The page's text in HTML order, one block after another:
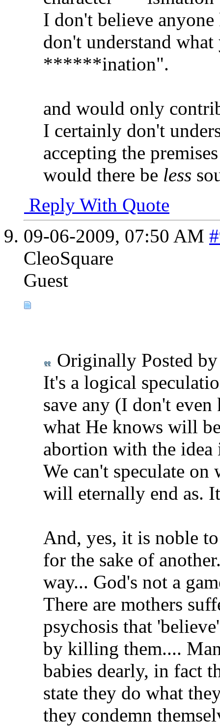
I don't believe
don't understand
******ination".
and would only
I certainly don't
accepting the
would there be less
Reply With Quote
09-06-2009, 07:50 AM
CleoSquare
Guest
Originally Posted
It's a logical
save any (I don't
what He knows will
abortion with the
We can't speculate
will eternally end as.
And, yes, it is noble
for the sake of
way... God's not a
There are mothers
psychosis that
by killing them....
babies dearly, in fact
state they do what
they condemn